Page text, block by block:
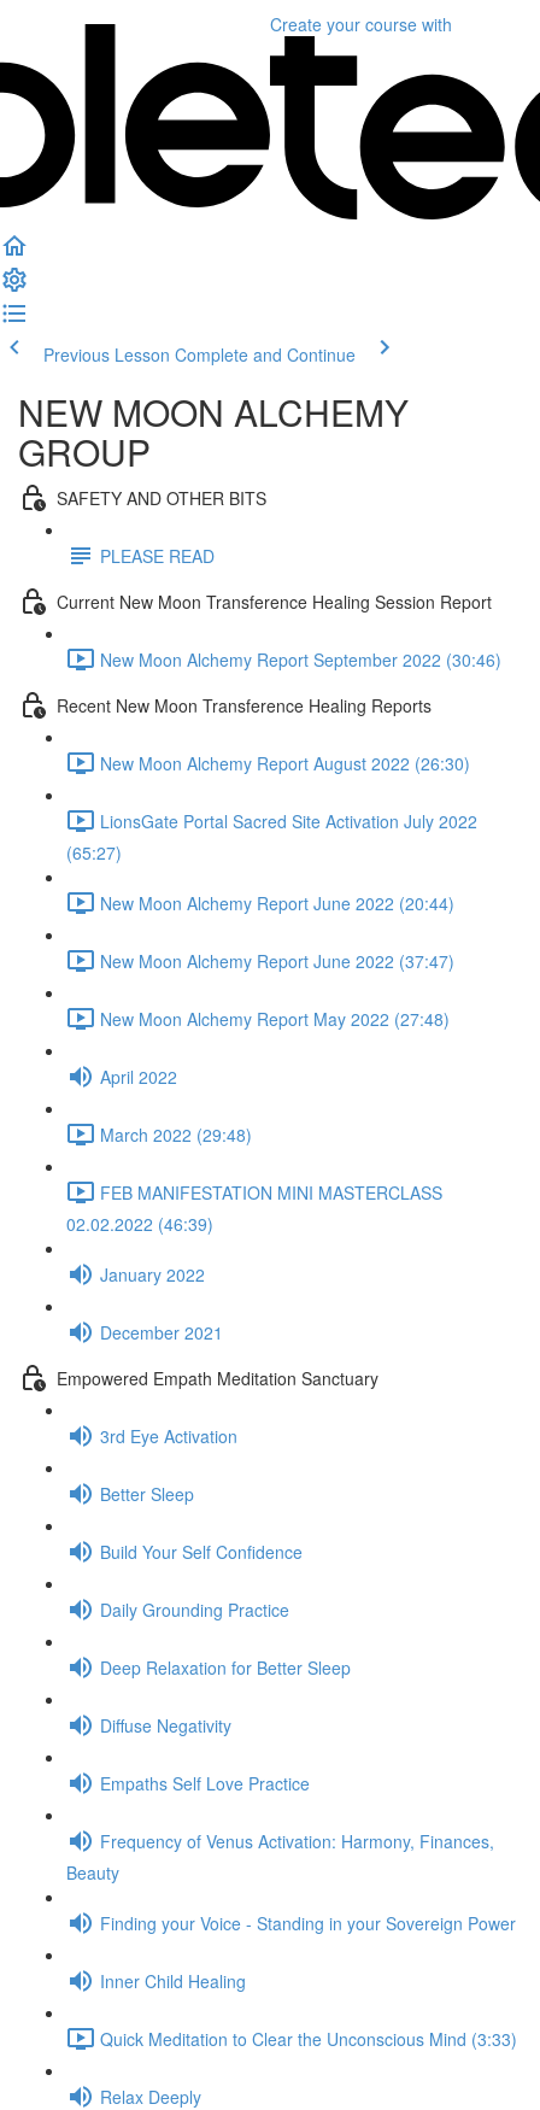
Create your course with
Previous Lesson Complete and Continue
NEW MOON ALCHEMY
GROUP
SAFETY AND OTHER BITS
PLEASE READ
Current New Moon Transference Healing Session Report
New Moon Alchemy Report September 2022 (30:46)
Recent New Moon Transference Healing Reports
New Moon Alchemy Report August 2022 (26:30)
LionsGate Portal Sacred Site Activation July 2022
(65:27)
New Moon Alchemy Report June 2022 (20:44)
New Moon Alchemy Report June 2022 (37:47)
New Moon Alchemy Report May 2022 (27:48)
April 2022
March 2022 (29:48)
FEB MANIFESTATION MINI MASTERCLASS
02.02.2022 (46:39)
January 2022
December 2021
Empowered Empath Meditation Sanctuary
3rd Eye Activation
Better Sleep
Build Your Self Confidence
Daily Grounding Practice
Deep Relaxation for Better Sleep
Diffuse Negativity
Empaths Self Love Practice
Frequency of Venus Activation: Harmony, Finances,
Beauty
Finding your Voice - Standing in your Sovereign Power
Inner Child Healing
Quick Meditation to Clear the Unconscious Mind (3:33)
Relax Deeply